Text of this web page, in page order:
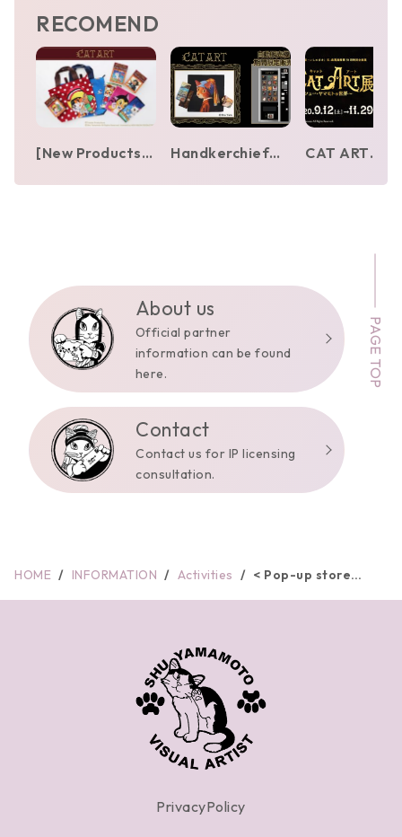
RECOMEND
[New Products]
Handkerchief
Yurakucho,
Ikebukuro, and
Hakata
CAT ART
Mangakan]
PAGE TOP
About us
Official partner
information can be found
here.
Contact
Contact us for IP licensing
consultation.
HOME INFORMATION Activities
< Pop-up store
PrivacyPolicy